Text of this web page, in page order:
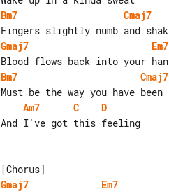
Bm7
Cmaj7
Gmaj7
Em7
Bm7
Cmaj7
Am7
C
D
And I've got this feeling
Gmaj7
Em7